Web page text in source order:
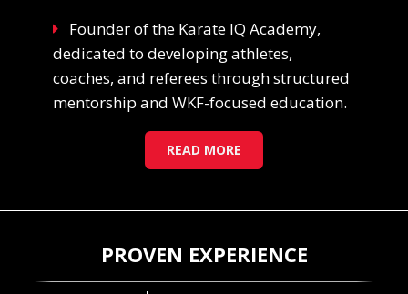
Founder of the Karate IQ Academy,
dedicated to developing athletes,
coaches, and referees through structured
mentorship and WKF-focused education.
READ MORE
PROVEN EXPERIENCE